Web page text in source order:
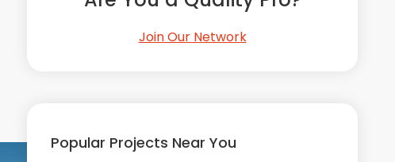
Join Our Network
Popular Projects Near You